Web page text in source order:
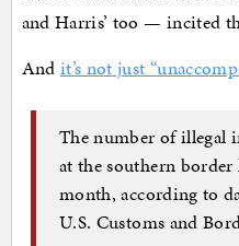
and Harris’ too — incited
And it’s not just
The number of illegal
at the southern
month, according to
U.S. Customs and